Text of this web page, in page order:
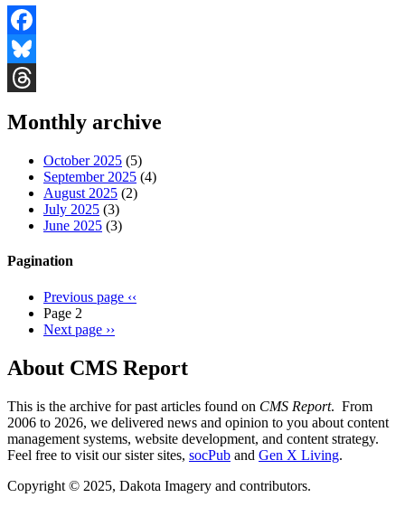
Facebook
Bluesky
Monthly archive
October 2025 (5)
September 2025 (4)
August 2025 (2)
July 2025 (3)
June 2025 (3)
Pagination
Previous page ‹‹
Page 2
Next page ››
About CMS Report
This is the archive for past articles found on CMS Report. From
2006 to 2026, we delivered news and opinion to you about content
management systems, website development, and content strategy.
Feel free to visit our sister sites, socPub and Gen X Living.
Copyright © 2025, Dakota Imagery and contributors.